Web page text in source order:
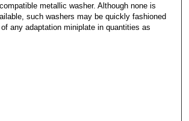
metallic washer. Although none is
such washers may be quickly fashioned
any adaptation miniplate in quantities as